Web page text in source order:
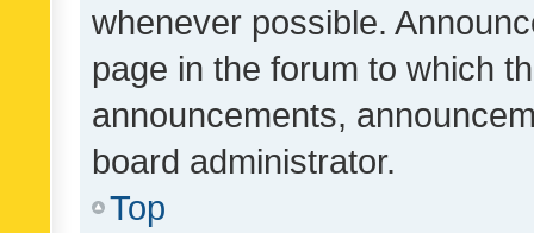
whenever possible.
page in the forum to which
announcements,
board administrator.
Top